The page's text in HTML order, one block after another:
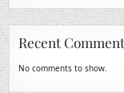
Recent
No comments to show.